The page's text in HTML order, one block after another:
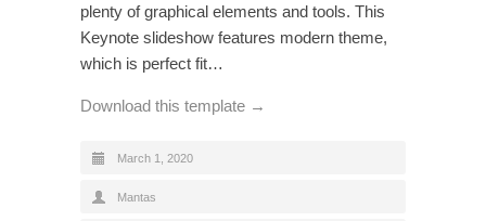
plenty of graphical elements and tools. This
Keynote slideshow features modern theme,
which is perfect fit…
Download this template →
March 1, 2020
Mantas